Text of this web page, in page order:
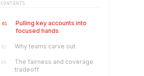
CONTENTS
01
Pulling key accounts into
focused hands
02 Why teams carve out
03
The fairness and coverage
tradeoff